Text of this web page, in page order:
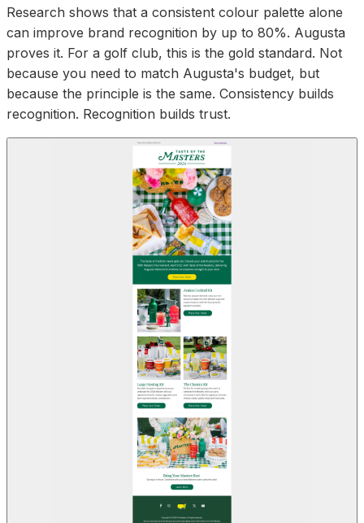
Research shows that a consistent colour palette alone
can improve brand recognition by up to 80%. Augusta
proves it. For a golf club, this is the gold standard. Not
because you need to match Augusta's budget, but
because the principle is the same. Consistency builds
recognition. Recognition builds trust.